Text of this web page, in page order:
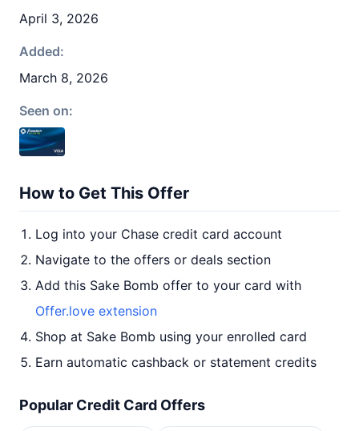
April 3, 2026
Added:
March 8, 2026
Seen on:
How to Get This Offer
Log into your Chase credit card account
Navigate to the offers or deals section
Add this Sake Bomb offer to your card with
Offer.love extension
Shop at Sake Bomb using your enrolled card
Earn automatic cashback or statement credits
Popular Credit Card Offers